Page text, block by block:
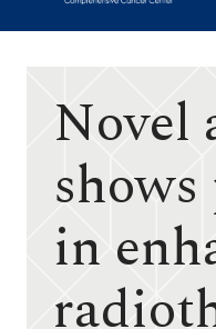
Winship
Novel
in